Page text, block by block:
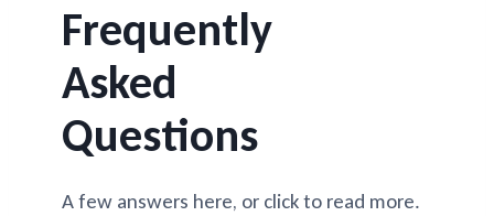
Frequently
Asked
Questions
A few answers here, or click to read more.